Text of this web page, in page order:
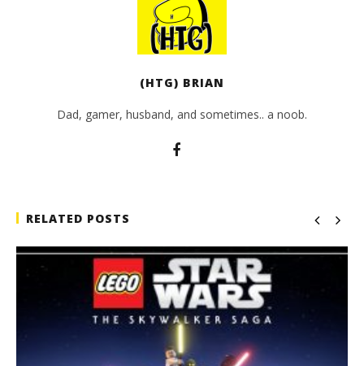
(HTG) BRIAN
Dad, gamer, husband, and sometimes.. a noob.
RELATED POSTS